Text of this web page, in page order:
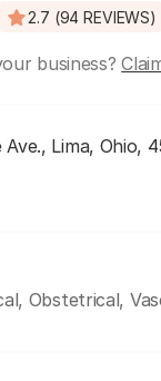
2.7 (94 REVIEWS)
business?
Lima, Ohio,
Obstetrical,